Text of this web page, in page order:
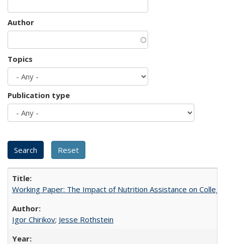
Author
Topics
Publication type
Working Paper: The Impact of Nutrition Assistance on
Igor Chirikov; Jesse Rothstein